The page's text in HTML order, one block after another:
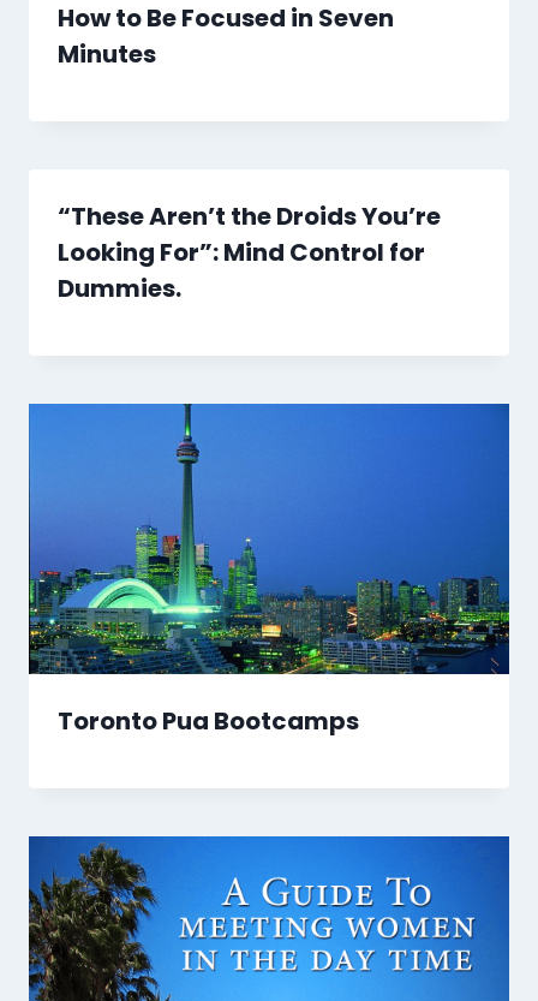
How to Be Focused in Seven
Minutes
“These Aren’t the Droids You’re
Looking For”: Mind Control for
Dummies.
Toronto Pua Bootcamps